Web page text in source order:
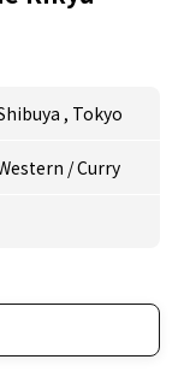
, Tokyo
/Curry